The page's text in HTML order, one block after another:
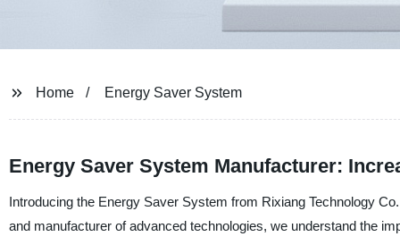
Home Energy Saver System
Energy Saver System Manufacturer:
Introducing the Energy Saver System from Rixiang Technology
and manufacturer of advanced technologies, we understand the